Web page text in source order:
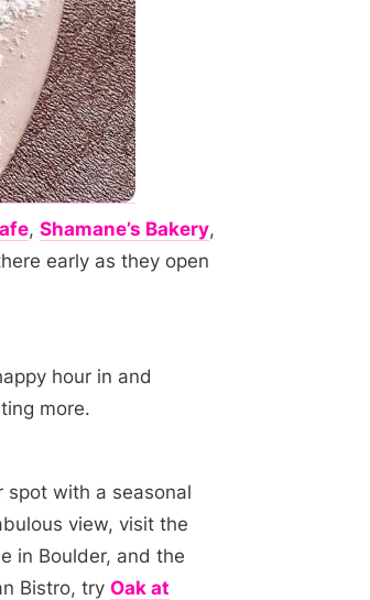
, Shamane’s Bakery,
early as they open
hour in and
more.
spot with a seasonal
view, visit the
in Boulder, and the
Bistro, try Oak at